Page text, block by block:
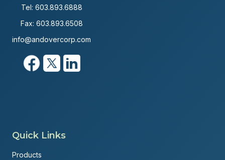
Tel: 603.893.6888
Fax: 603.893.6508
info@andovercorp.com
Quick Links
Products